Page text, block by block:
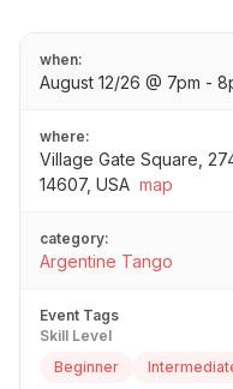
when:
August 12/26 @ 7pm -
where:
Village Gate Square,
14607, USA map
category:
Argentine Tango
Event Tags
Skill Level
Beginner